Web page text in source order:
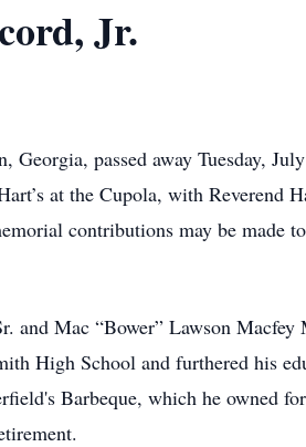
Jr.
Georgia, passed away Tuesday,
at the Cupola, with
contributions may be made
and Mac “Bower” Lawson
High School and furthered his
Barbeque, which he owned